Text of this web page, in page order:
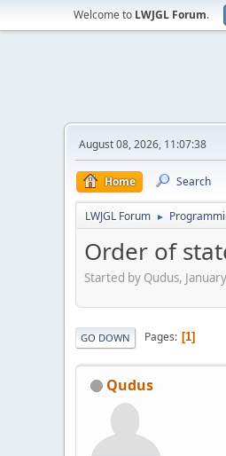
Welcome to LWJGL Forum.
August 08, 2026, 11:07:38
Home Search
LWJGL Forum ►
Order of
Started by Qudus,
GO DOWN Pages 1
Qudus